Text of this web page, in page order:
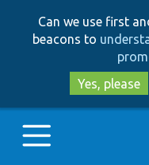
Can we use first
beacons to
Yes, please